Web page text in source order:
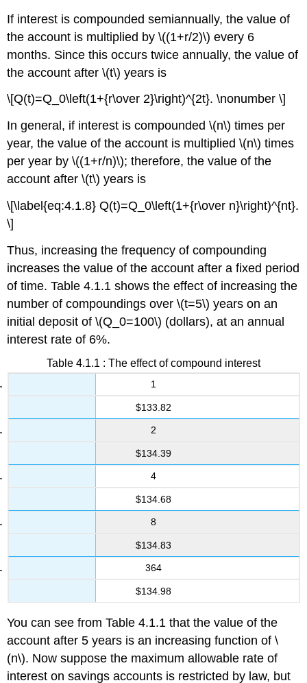
If interest is compounded semiannually, the value of
the account is multiplied by \((1+r/2)\) every 6
months. Since this occurs twice annually, the value of
the account after \(t\) years is
\[Q(t)=Q_0\left(1+{r\over 2}\right)^{2t}. \nonumber \]
In general, if interest is compounded \(n\) times per
year, the value of the account is multiplied \(n\) times
per year by \((1+r/n)\); therefore, the value of the
account after \(t\) years is
\[\label{eq:4.1.8} Q(t)=Q_0\left(1+{r\over n}\right)^{nt}.
\]
Thus, increasing the frequency of compounding
increases the value of the account after a fixed period
of time. Table 4.1.1 shows the effect of increasing the
number of compoundings over \(t=5\) years on an
initial deposit of \(Q_0=100\) (dollars), at an annual
interest rate of 6%.
Table 4.1.1 : The effect of compound interest
1
$133.82
2
$134.39
4
$134.68
8
$134.83
364
$134.98
You can see from Table 4.1.1 that the value of the
account after 5 years is an increasing function of \
(n\). Now suppose the maximum allowable rate of
interest on savings accounts is restricted by law, but